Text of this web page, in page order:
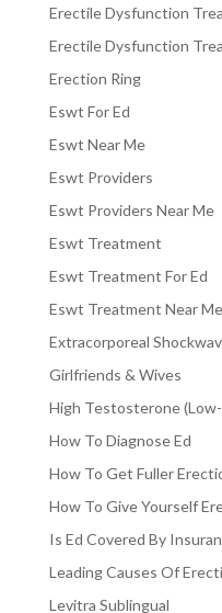
Erectile Dysfunction
Erectile Dysfunction
Erection Ring
Eswt For Ed
Eswt Near Me
Eswt Providers
Eswt Providers Near Me
Eswt Treatment
Eswt Treatment For Ed
Eswt Treatment Near Me
Extracorporeal
Girlfriends & Wives
High Testosterone
How To Diagnose Ed
How To Get Fuller
How To Give Yourself
Is Ed Covered By
Leading Causes Of
Levitra Sublingual